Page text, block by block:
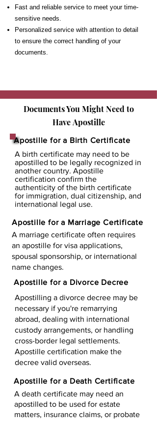
Fast and reliable service to meet your time-
sensitive needs.
Personalized service with attention to detail
to ensure the correct handling of your
documents.
Documents You Might Need to
HaveApostille
Apostille for a Birth Certificate
A birth certificate may need to be
apostilled to be legally recognized in
another country. Apostille
certification confirm the
authenticity of the birth certificate
for immigration, dual citizenship, and
international legal use.
Apostille for a Marriage Certificate
A marriage certificate often requires
an apostille for visa applications,
spousal sponsorship, or international
name changes.
Apostille for a Divorce Decree
Apostilling a divorce decree may be
necessary if you're remarrying
abroad, dealing with international
custody arrangements, or handling
cross-border legal settlements.
Apostille certification make the
decree valid overseas.
Apostille for a Death Certificate
A death certificate may need an
apostilled to be used for estate
matters, insurance claims, or probate